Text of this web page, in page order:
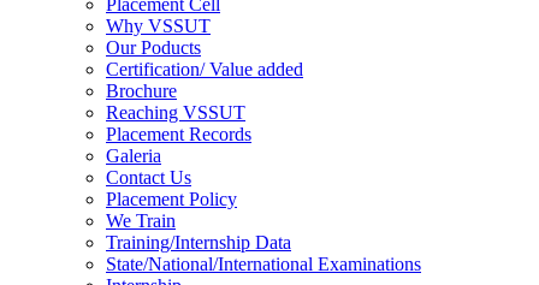
Placement Cell
Why VSSUT
Our Poducts
Certification/ Value added
Brochure
Reaching VSSUT
Placement Records
Galeria
Contact Us
Placement Policy
We Train
Training/Internship Data
State/National/International Examinations